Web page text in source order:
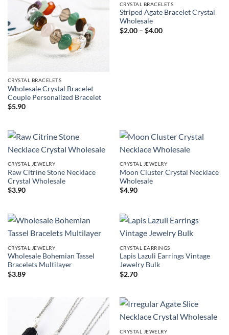
CRYSTAL BRACELETS
Wholesale Crystal Bracelet
Couple Personalized Bracelet
$5.90
CRYSTAL BRACELETS
Striped Agate Bracelet Crystal
Wholesale
$2.00 – $4.00Price
CRYSTAL JEWELRY
Raw Citrine Stone Necklace
Crystal Wholesale
$3.90
CRYSTAL JEWELRY
Moon Cluster Crystal Necklace
Wholesale
$4.90
CRYSTAL JEWELRY
Wholesale Bohemian Tassel
Bracelets Multilayer
$3.89
CRYSTAL EARRINGS
Lapis Lazuli Earrings Vintage
Jewelry Bulk
$2.70
CRYSTAL JEWELRY